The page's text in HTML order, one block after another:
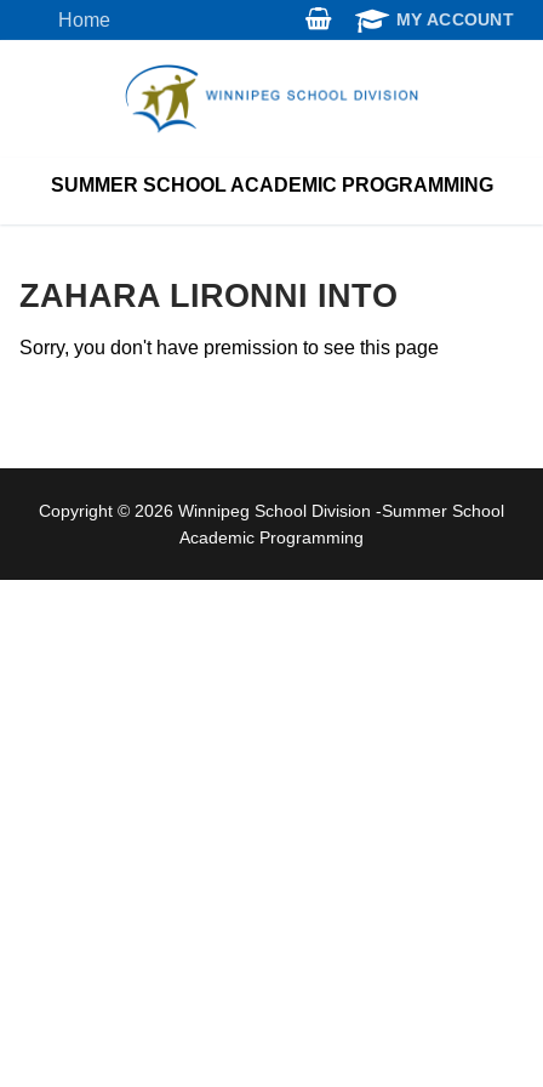
to
Home MY ACCOUNT
SUMMER SCHOOL ACADEMIC PROGRAMMING
ZAHARA LIRONNI INTO
Sorry, you don't have premission to see this page
Copyright © 2026 Winnipeg School Division -Summer School
Academic Programming